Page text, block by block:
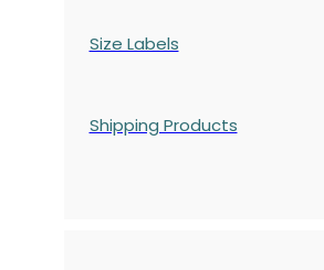
Size Labels
Shipping Products